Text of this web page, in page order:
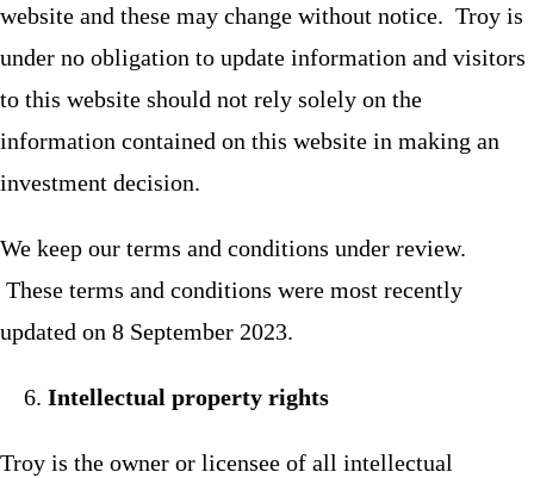
website and these may change without notice. Troy is
under no obligation to update information and visitors
to this website should not rely solely on the
information contained on this website in making an
investment decision.
We keep our terms and conditions under review.
These terms and conditions were most recently
updated on 8 September 2023.
Intellectual property rights
Troy is the owner or licensee of all intellectual